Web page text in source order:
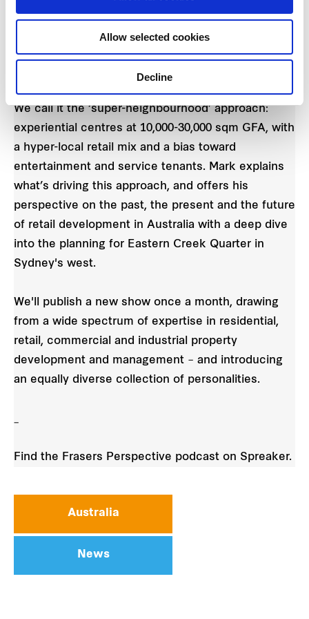
Allow selected cookies
Decline
experience of walking down a high street or a
laneway… and that’s been key to everything that
Frasers Property is looking at: experiential retail,
but still at neighbourhood scale.”
We call it the ‘super-neighbourhood’ approach:
experiential centres at 10,000-30,000 sqm GFA, with
a hyper-local retail mix and a bias toward
entertainment and service tenants. Mark explains
what’s driving this approach, and offers his
perspective on the past, the present and the future
of retail development in Australia with a deep dive
into the planning for Eastern Creek Quarter in
Sydney's west.
We'll publish a new show once a month, drawing
from a wide spectrum of expertise in residential,
retail, commercial and industrial property
development and management – and introducing
an equally diverse collection of personalities.
Find the Frasers Perspective podcast on Spreaker.
Australia
News